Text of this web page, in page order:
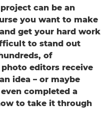
can be an
you want to make
get your hard work
to stand out
of
editors receive
idea – or maybe
completed a
to take it through